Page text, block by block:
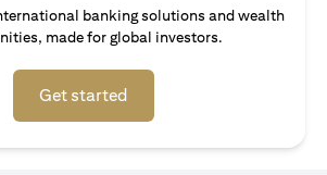
banking solutions and wealth
made for global investors.
Get started